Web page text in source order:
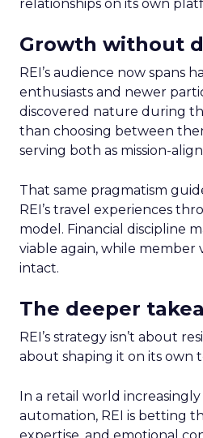
relationships on its own
Growth without
REI’s audience now spans
enthusiasts and newer
discovered nature during
than choosing between
serving both as mission-
That same pragmatism
REI’s travel experiences
model. Financial discipline
viable again, while member
intact.
The deeper
REI’s strategy isn’t about
about shaping it on its own
In a retail world
automation, REI is betting